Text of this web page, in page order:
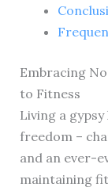
Embracing
to Fitness
Living a
freedom –
and an ever-
maintaining